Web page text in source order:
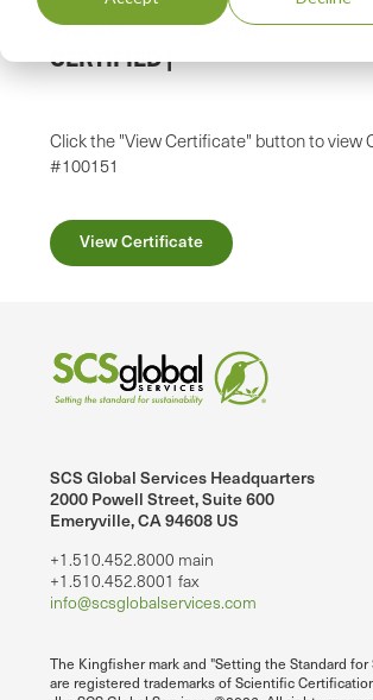
Status:
CERTIFIED|
English
Click the "View Certificate" button to view
#100151
View Certificate
SCS Global Services Headquarters
2000 Powell Street, Suite 600
Emeryville, CA 94608 US
+1.510.452.8000 main
+1.510.452.8001 fax
info@scsglobalservices.com
The Kingfisher mark and "Setting the Standard
are registered trademarks of Scientific